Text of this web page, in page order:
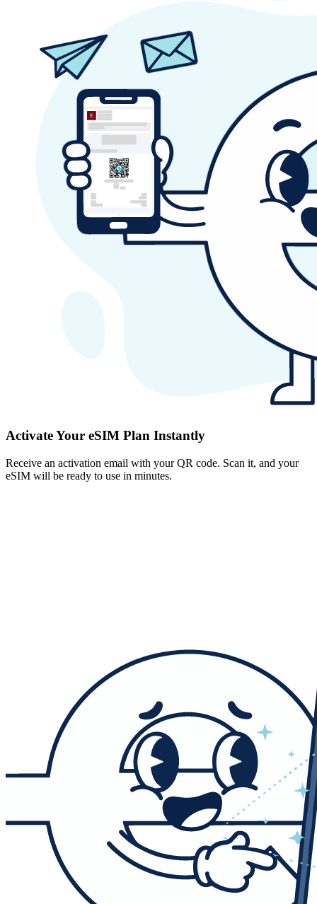
Activate Your eSIM Plan Instantly
Receive an activation email with your QR code. Scan it, and your
eSIM will be ready to use in minutes.